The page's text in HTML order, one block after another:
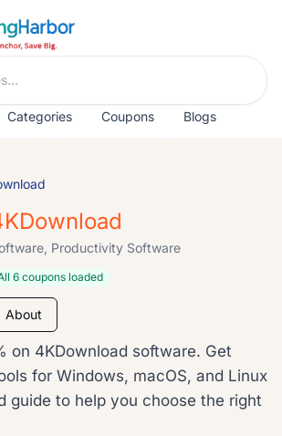
Categories Coupons Blogs
Productivity Software
6 coupons loaded
About
on 4KDownload software. Get
for Windows, macOS, and Linux
guide to help you choose the right